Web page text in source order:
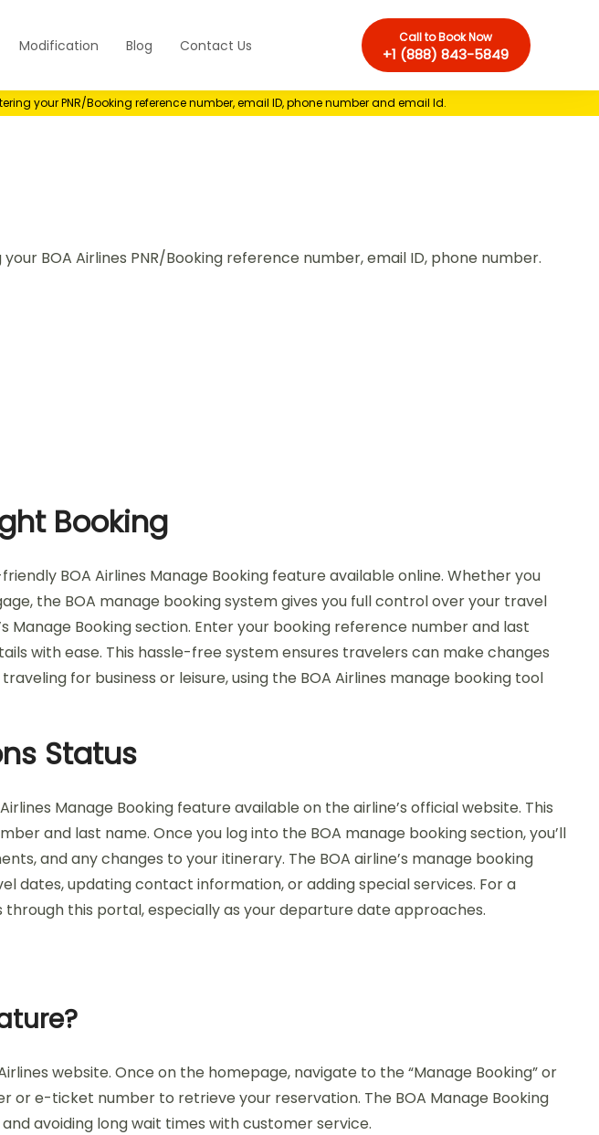
Modification Blog Contact Us Call to Book Now
+1 (888) 843-5849
your PNR/Booking reference number, email ID, phone number and email Id.
BOA Airlines PNR/Booking reference number, email ID, phone number.
Booking
BOA Airlines Manage Booking feature available online. Whether you
the BOA manage booking system gives you full control over your travel
Manage Booking section. Enter your booking reference number and last
with ease. This hassle-free system ensures travelers can make changes
for business or leisure, using the BOA Airlines manage booking tool
Status
Manage Booking feature available on the airline’s official website. This
and last name. Once you log into the BOA manage booking section, you’ll
and any changes to your itinerary. The BOA airline’s manage booking
dates, updating contact information, or adding special services. For a
this portal, especially as your departure date approaches.
website. Once on the homepage, navigate to the “Manage Booking” or
or e-ticket number to retrieve your reservation. The BOA Manage Booking
avoiding long wait times with customer service.